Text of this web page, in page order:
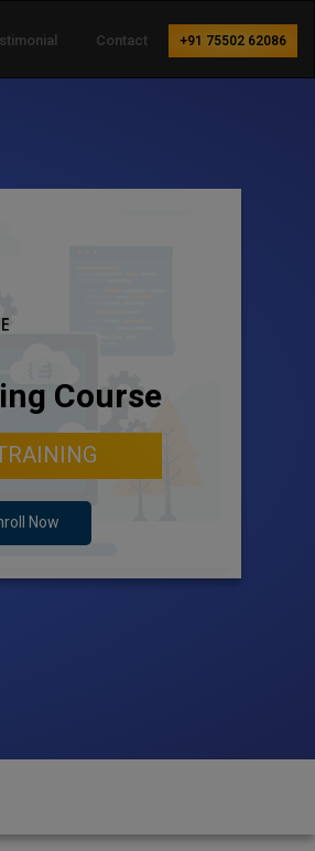
Contact +91 75502 62086
Course
Now